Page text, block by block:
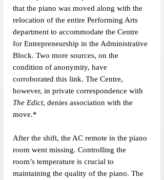
that the piano was moved along with the
relocation of the entire Performing Arts
department to accommodate the Centre
for Entrepreneurship in the Administrative
Block. Two more sources, on the
condition of anonymity, have
corroborated this link. The Centre,
however, in private correspondence with
The Edict, denies association with the
move.*
After the shift, the AC remote in the piano
room went missing. Controlling the
room’s temperature is crucial to
maintaining the quality of the piano. The